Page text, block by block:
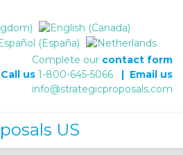
Complete our contact form
Call us 1-800-645-5066 | Email us
info@strategicproposals.com